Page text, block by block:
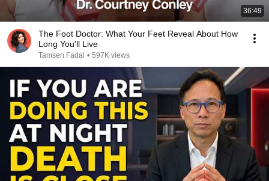
36:49
The Foot Doctor: What Your Feet Reveal About How
Long You'll Live
Tamsen Fadal • 597K views